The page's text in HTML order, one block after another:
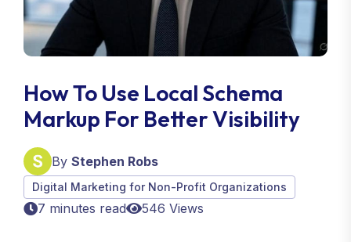
How To Use Local Schema
Markup For Better Visibility
By Stephen Robs
Digital Marketing for Non-Profit Organizations
7 minutes read 546 Views